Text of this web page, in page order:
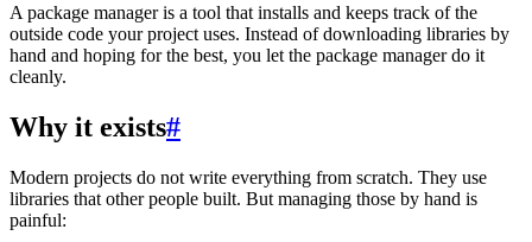
A package manager is a tool that installs and keeps track of the
outside code your project uses. Instead of downloading libraries by
hand and hoping for the best, you let the package manager do it
cleanly.
Why it exists#
Modern projects do not write everything from scratch. They use
libraries that other people built. But managing those by hand is
painful: